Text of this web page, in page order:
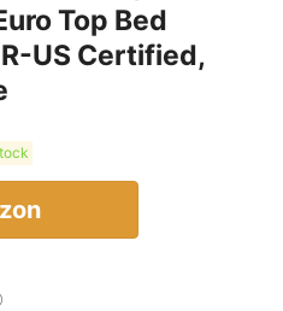
Top Bed
US Certified,